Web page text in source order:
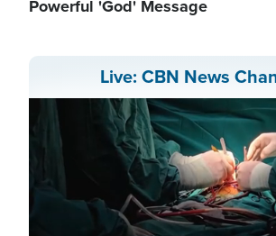
Powerful 'God' Message
Live: CBN News